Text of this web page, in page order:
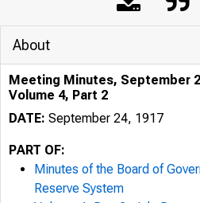
About
Meeting Minutes, September
Volume 4, Part 2
DATE: September 24, 1917
PART OF:
Minutes of the Board of
Reserve System